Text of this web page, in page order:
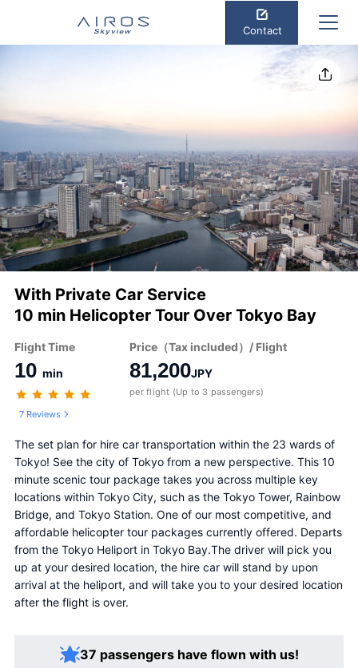
Contact
With Private Car Service
10 min Helicopter Tour Over Tokyo Bay
Flight Time
10 min
7 Reviews
Price（Tax included）/ Flight
81,200JPY
per flight (Up to 3 passengers)
The set plan for hire car transportation within the 23 wards of
Tokyo! See the city of Tokyo from a new perspective. This 10
minute scenic tour package takes you across multiple key
locations within Tokyo City, such as the Tokyo Tower, Rainbow
Bridge, and Tokyo Station. One of our most competitive, and
affordable helicopter tour packages currently offered. Departs
from the Tokyo Heliport in Tokyo Bay.The driver will pick you
up at your desired location, the hire car will stand by upon
arrival at the heliport, and will take you to your desired location
after the flight is over.
37 passengers have flown with us!